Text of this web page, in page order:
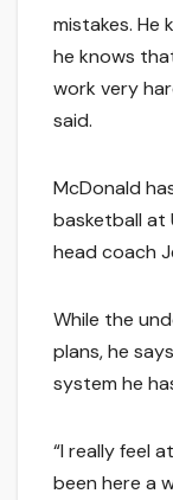
mistakes. He
he knows
work very
said.
McDonald
basketball at
head coach
While the
plans, he
system he
“I really feel
been here a